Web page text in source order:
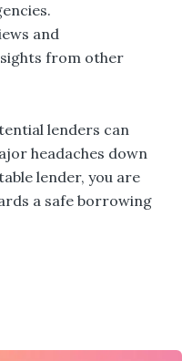
and
from other
lenders can
headaches down
lender, you are
a safe borrowing